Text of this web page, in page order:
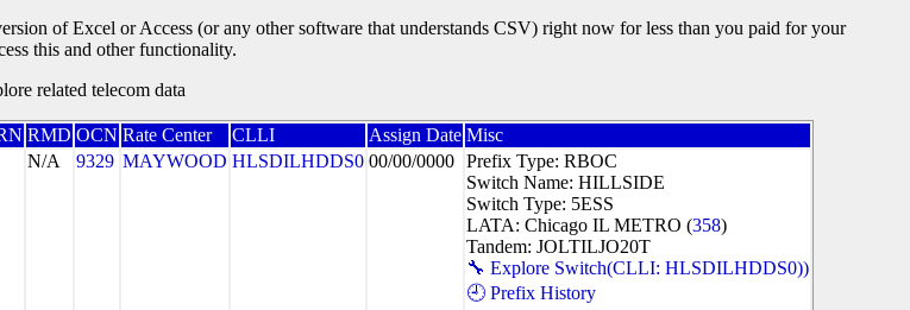
of Excel or Access (or any other software that understands CSV) right now for less than you paid for your
this and other functionality.
related telecom data
RMD OCN Rate Center CLLI Assign Date Misc
N/A 9329 MAYWOOD HLSDILHDDS0 00/00/0000 Prefix Type: RBOC
Switch Name: HILLSIDE
Switch Type: 5ESS
LATA: Chicago IL METRO (358)
Tandem: JOLTILJO20T
🔧 Explore Switch(CLLI: HLSDILHDDS0))
🕘 Prefix History